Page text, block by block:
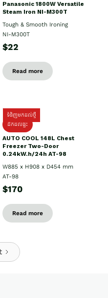
Panasonic 1800W Versatile
Steam Iron NI-M300T
Tough & Smooth Ironing
NI-M300T
$22
Read more
ទំនិញមកដល់ថ្មី
ដឹកដល់ផ្ទះ
AUTO COOL 148L Chest
Freezer Two-Door
0.24kW.h/24h AT-98
W885 x H908 x D454 mm
AT-98
$170
Read more